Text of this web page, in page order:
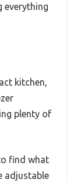
everything
kitchen,
plenty of
find what
adjustable